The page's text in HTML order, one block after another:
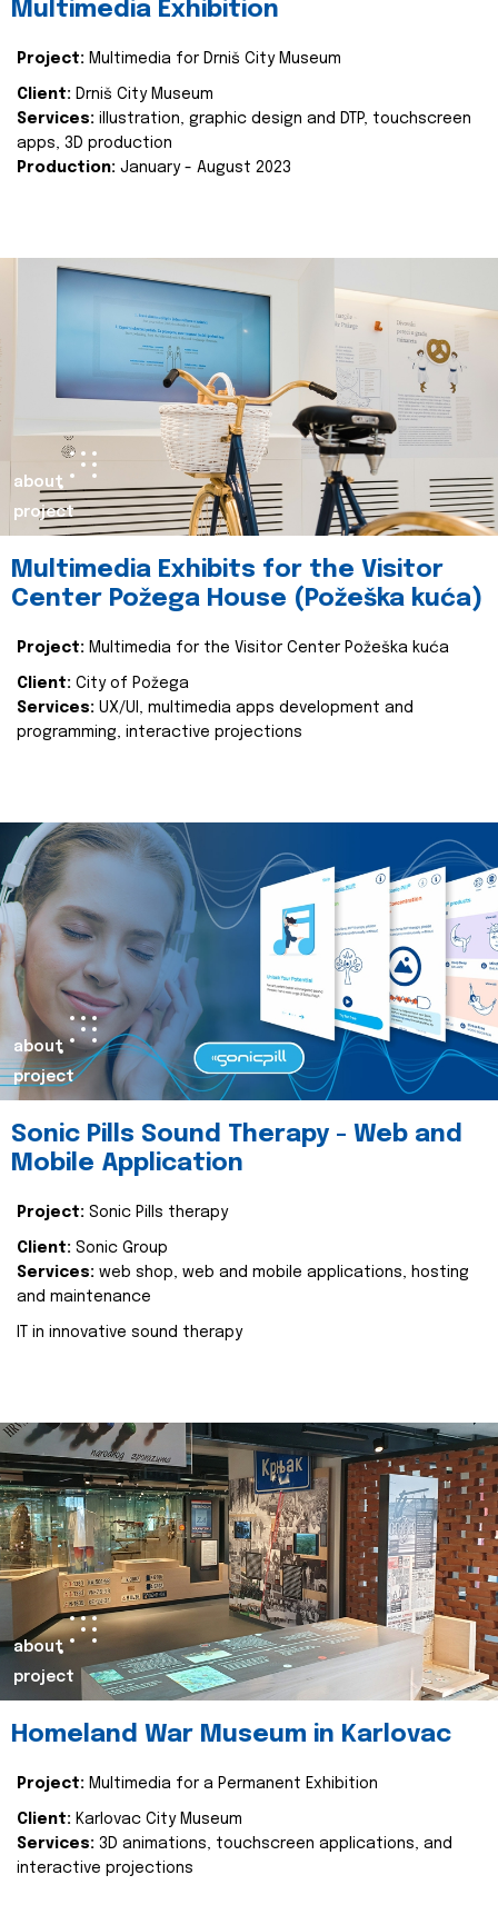
Multimedia Exhibition
Project: Multimedia for Drniš City Museum
Client: Drniš City Museum
Services: illustration, graphic design and DTP, touchscreen
apps, 3D production
Production: January - August 2023
about
project
Multimedia Exhibits for the Visitor
Center Požega House (Požeška kuća)
Project: Multimedia for the Visitor Center Požeška kuća
Client: City of Požega
Services: UX/UI, multimedia apps development and
programming, interactive projections
about
project
Sonic Pills Sound Therapy - Web and
Mobile Application
Project: Sonic Pills therapy
Client: Sonic Group
Services: web shop, web and mobile applications, hosting
and maintenance
IT in innovative sound therapy
about
project
Homeland War Museum in Karlovac
Project: Multimedia for a Permanent Exhibition
Client: Karlovac City Museum
Services: 3D animations, touchscreen applications, and
interactive projections